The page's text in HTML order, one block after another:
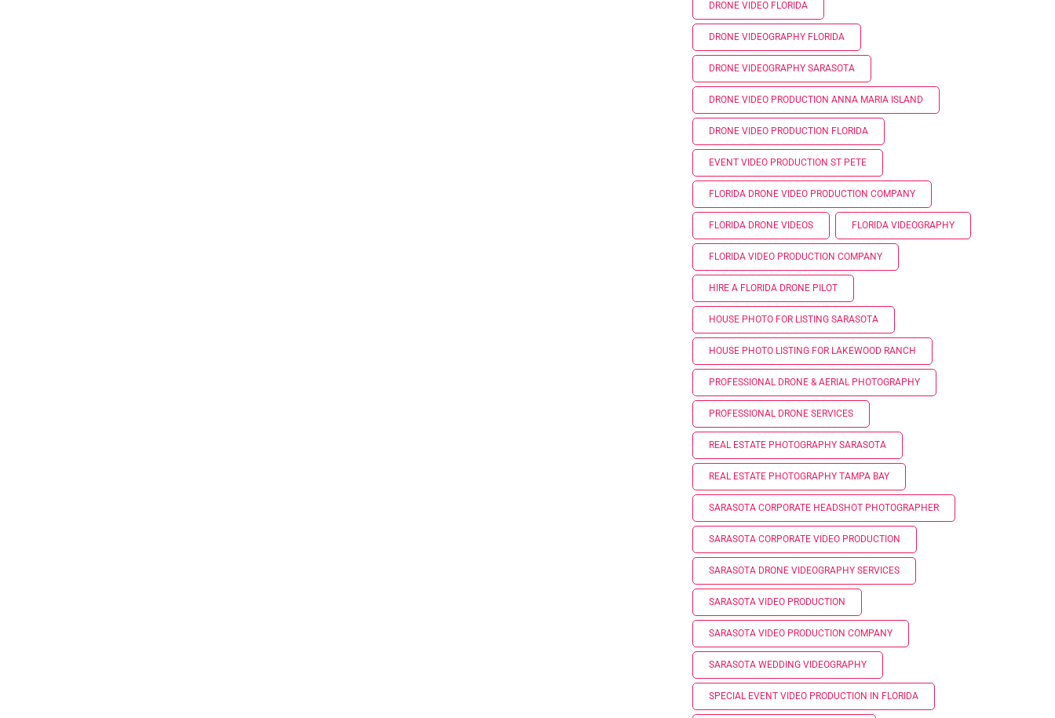
DRONE VIDEO FLORIDA
DRONE VIDEOGRAPHY FLORIDA
DRONE VIDEOGRAPHY SARASOTA
DRONE VIDEO PRODUCTION ANNA MARIA ISLAND
DRONE VIDEO PRODUCTION FLORIDA
EVENT VIDEO PRODUCTION ST PETE
FLORIDA DRONE VIDEO PRODUCTION COMPANY
FLORIDA DRONE VIDEOS FLORIDA VIDEOGRAPHY
FLORIDA VIDEO PRODUCTION COMPANY
HIRE A FLORIDA DRONE PILOT
HOUSE PHOTO FOR LISTING SARASOTA
HOUSE PHOTO LISTING FOR LAKEWOOD RANCH
PROFESSIONAL DRONE & AERIAL PHOTOGRAPHY
PROFESSIONAL DRONE SERVICES
REAL ESTATE PHOTOGRAPHY SARASOTA
REAL ESTATE PHOTOGRAPHY TAMPA BAY
SARASOTA CORPORATE HEADSHOT PHOTOGRAPHER
SARASOTA CORPORATE VIDEO PRODUCTION
SARASOTA DRONE VIDEOGRAPHY SERVICES
SARASOTA VIDEO PRODUCTION
SARASOTA VIDEO PRODUCTION COMPANY
SARASOTA WEDDING VIDEOGRAPHY
SPECIAL EVENT VIDEO PRODUCTION IN FLORIDA